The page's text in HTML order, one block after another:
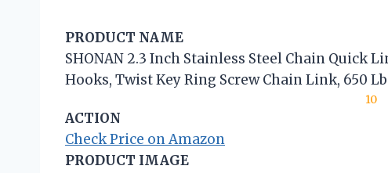
PRODUCT NAME
SHONAN 2.3 Inch Stainless Steel Chain Quick
Hooks, Twist Key Ring Screw Chain Link, 650
10
ACTION
Check Price on Amazon
PRODUCT IMAGE